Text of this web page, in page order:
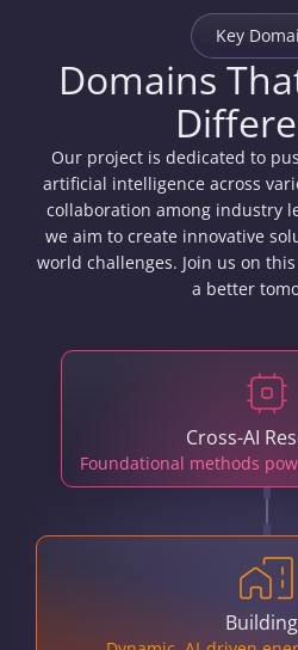
Key
Domains
Our project is dedicated to
artificial intelligence across
collaboration among industry
we aim to create innovative
world challenges. Join us on
a better
Cross-AI
Foundational methods